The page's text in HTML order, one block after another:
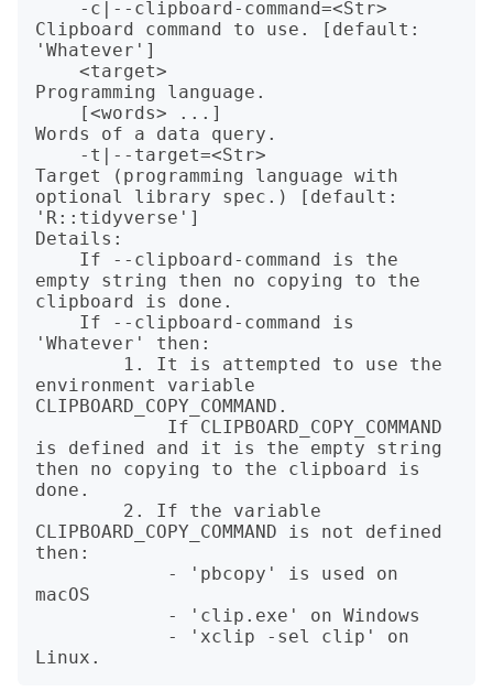
Clipboard command to use. [default:
'Whatever']
Programming language.
Words of a data query.
Target (programming language with
optional library spec.) [default:
'R::tidyverse']
Details:
empty string then no copying to the
clipboard is done.
'Whatever' then:
environment variable
CLIPBOARD_COPY_COMMAND.
is defined and it is the empty string
then no copying to the clipboard is
done.
CLIPBOARD_COPY_COMMAND is not defined
then:
macOS